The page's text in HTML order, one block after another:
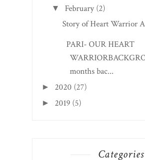
▼ February (2)
Story of Heart Warrior
PARI- OUR HEART
months bac...
► 2020 (27)
► 2019 (5)
Categories